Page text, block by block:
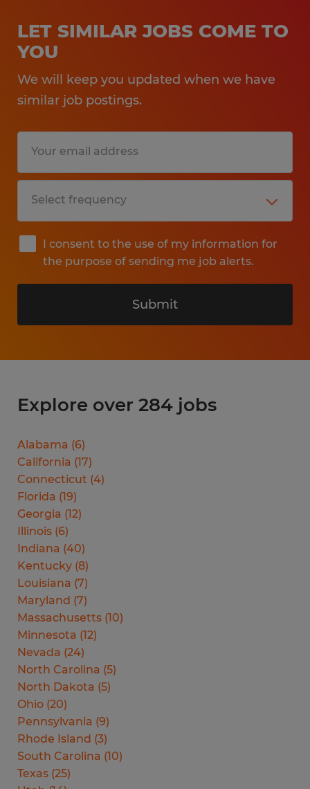
LET SIMILAR JOBS COME TO
YOU
We will keep you updated when we have
similar job postings.
I consent to the use of my information for
the purpose of sending me job alerts.
Submit
Explore over 284 jobs
Alabama (6)
California (17)
Connecticut (4)
Florida (19)
Georgia (12)
Illinois (6)
Indiana (40)
Kentucky (8)
Louisiana (7)
Maryland (7)
Massachusetts (10)
Minnesota (12)
Nevada (24)
North Carolina (5)
North Dakota (5)
Ohio (20)
Pennsylvania (9)
Rhode Island (3)
South Carolina (10)
Texas (25)